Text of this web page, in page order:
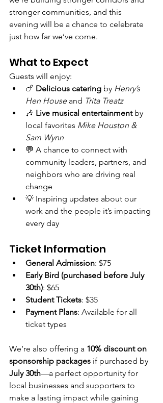
stronger communities, and this
evening will be a chance to celebrate
just how far we’ve come.
What to Expect
Guests will enjoy:
🍗 Delicious catering by Henry’s
Hen House and Trita Treatz
🎶 Live musical entertainment by
local favorites Mike Houston &
Sam Wynn
💬 A chance to connect with
community leaders, partners, and
neighbors who are driving real
change
💡 Inspiring updates about our
work and the people it’s impacting
every day
Ticket Information
General Admission: $75
Early Bird (purchased before July
30th): $65
Student Tickets: $35
Payment Plans: Available for all
ticket types
We’re also offering a 10% discount on
sponsorship packages if purchased by
July 30th—a perfect opportunity for
local businesses and supporters to
make a lasting impact while gaining